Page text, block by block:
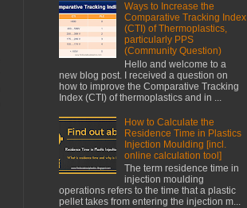
Ways to Increase the
Comparative Tracking Index
(CTI) of Thermoplastics,
particularly PPS
(Community Question)
Hello and welcome to a
new blog post. I received a question on
how to improve the Comparative Tracking
Index (CTI) of thermoplastics and in ...
How to Calculate the
Residence Time in Plastics
Injection Moulding [incl.
online calculation tool]
The term residence time in
injection moulding
operations refers to the time that a plastic
pellet takes from entering the injection m...